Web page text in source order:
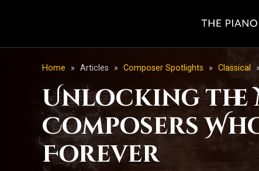
Home » Articles » Composer Spotlights » Classical »
Unlocking the
Composers
Forever